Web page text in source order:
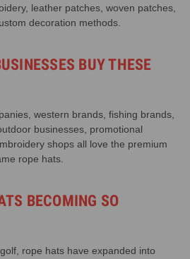
leather patches, woven patches,
decoration methods.
BUY THESE
western brands, fishing brands,
businesses, promotional
shops all love the premium
rope hats.
BECOMING SO
rope hats have expanded into